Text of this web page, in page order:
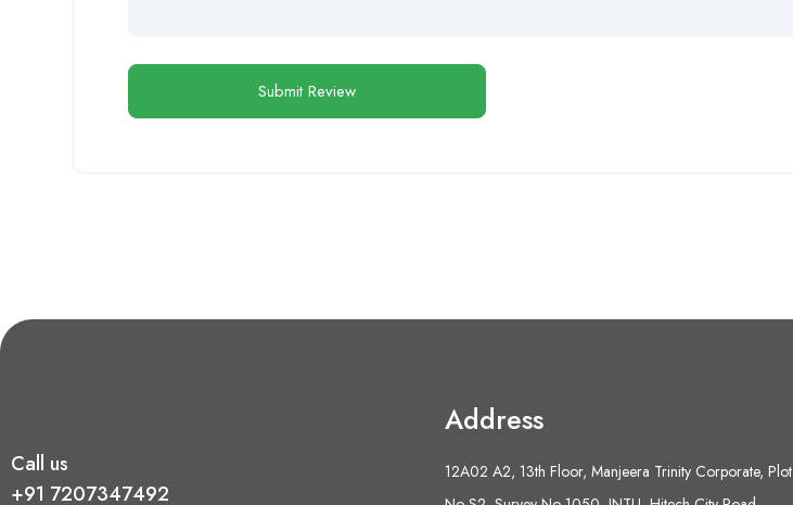
Call us
+91 7207347492
Address
12A02 A2, 13th Floor, Manjeera Trinity Corporate, Plot